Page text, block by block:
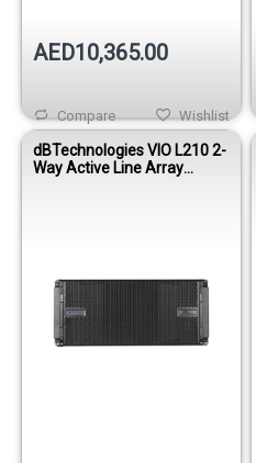
AED10,365.00
Wishlist
Compare
dBTechnologies VIO L210 2-
Way Active Line Array